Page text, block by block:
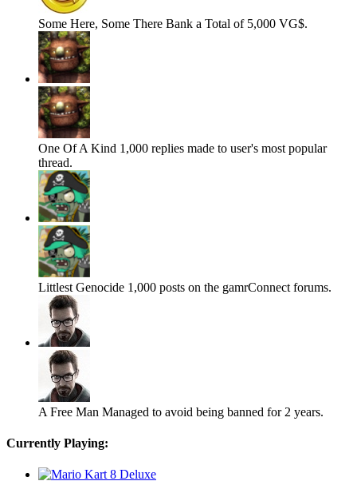
Some Here, Some There Bank a Total of 5,000 VG$.
One Of A Kind 1,000 replies made to user's most popular
thread.
Littlest Genocide 1,000 posts on the gamrConnect forums.
A Free Man Managed to avoid being banned for 2 years.
Currently Playing: